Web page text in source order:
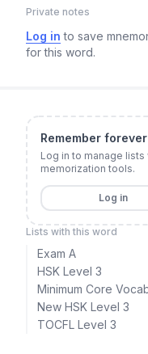
Private notes
Log in to save
for this word.
Remember forever
Log in to manage
memorization tools.
Log in
Lists with this word
Exam A
HSK Level 3
Minimum Core
New HSK Level 3
TOCFL Level 3